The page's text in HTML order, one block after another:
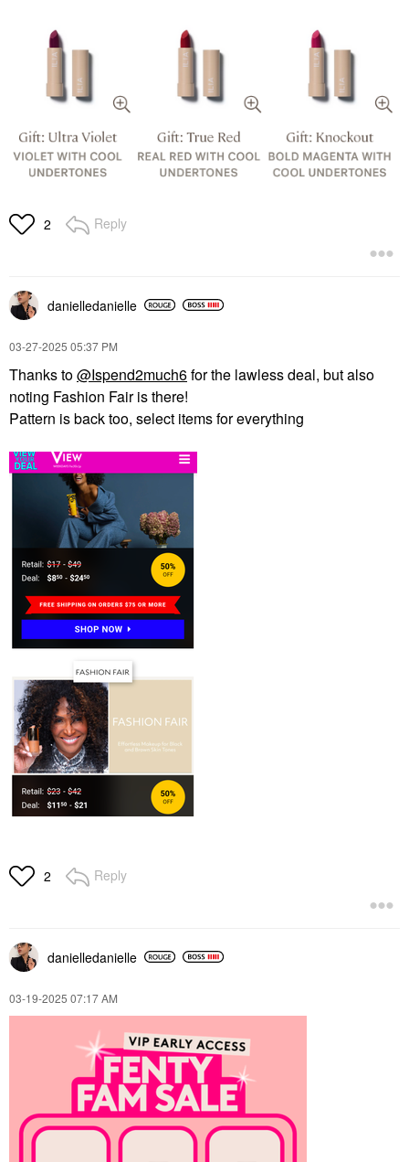
2 Reply
danielledanielle
‎03-27-2025 05:37 PM
Thanks to@Ispend2much6for the lawless deal, but also
noting Fashion Fair is there!
Pattern is back too, select items for everything
2 Reply
danielledanielle
‎03-19-2025 07:17 AM